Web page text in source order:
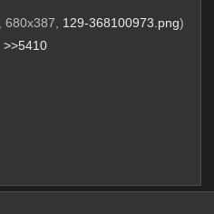
680x387, 129-368100973.png)
>>5410